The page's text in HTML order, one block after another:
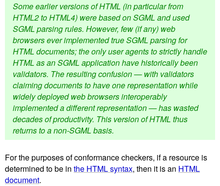
Some earlier versions of HTML (in particular from
HTML2 to HTML4) were based on SGML and used
SGML parsing rules. However, few (if any) web
browsers ever implemented true SGML parsing for
HTML documents; the only user agents to strictly handle
HTML as an SGML application have historically been
validators. The resulting confusion — with validators
claiming documents to have one representation while
widely deployed web browsers interoperably
implemented a different representation — has wasted
decades of productivity. This version of HTML thus
returns to a non-SGML basis.
For the purposes of conformance checkers, if a resource is
determined to be in the HTML syntax, then it is an HTML
document.